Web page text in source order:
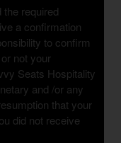
required
a confirmation
to confirm
not your
Seats Hospitality
and /or any
that your
did not receive